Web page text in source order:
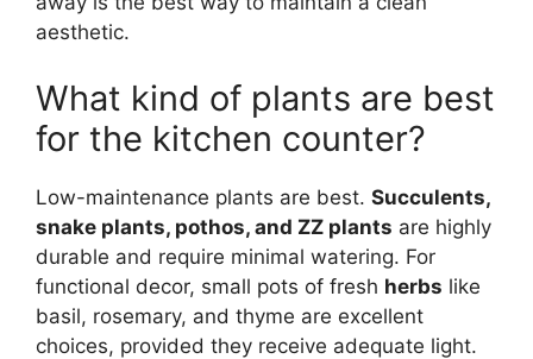
aesthetic.
What kind of plants are best
for the kitchen counter?
Low-maintenance plants are best. Succulents,
snake plants, pothos, and ZZ plants are highly
durable and require minimal watering. For
functional decor, small pots of fresh herbs like
basil, rosemary, and thyme are excellent
choices, provided they receive adequate light.